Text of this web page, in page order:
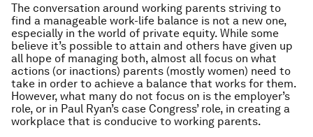
The conversation around working parents striving to
find a manageable work-life balance is not a new one,
especially in the world of private equity. While some
believe it’s possible to attain and others have given up
all hope of managing both, almost all focus on what
actions (or inactions) parents (mostly women) need to
take in order to achieve a balance that works for them.
However, what many do not focus on is the employer’s
role, or in Paul Ryan’s case Congress’ role, in creating a
workplace that is conducive to working parents.